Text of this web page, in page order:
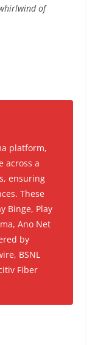
of
platform,
across a
ensuring
These
Binge, Play
Ano Net
by
BSNL
Fiber